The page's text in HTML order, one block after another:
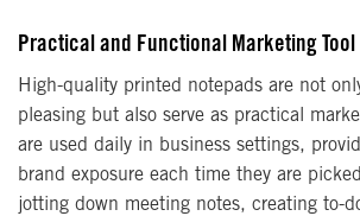
Practical and Functional Marketing Tool
High-quality printed notepads are not
pleasing but also serve as practical
are used daily in business settings,
brand exposure each time they are
jotting down meeting notes, creating to-